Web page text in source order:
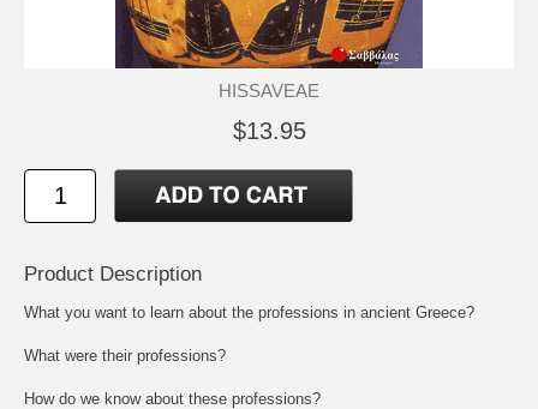
HISSAVEAE
$13.95
Product Description
What you want to learn about the professions in ancient Greece?
What were their professions?
How do we know about these professions?